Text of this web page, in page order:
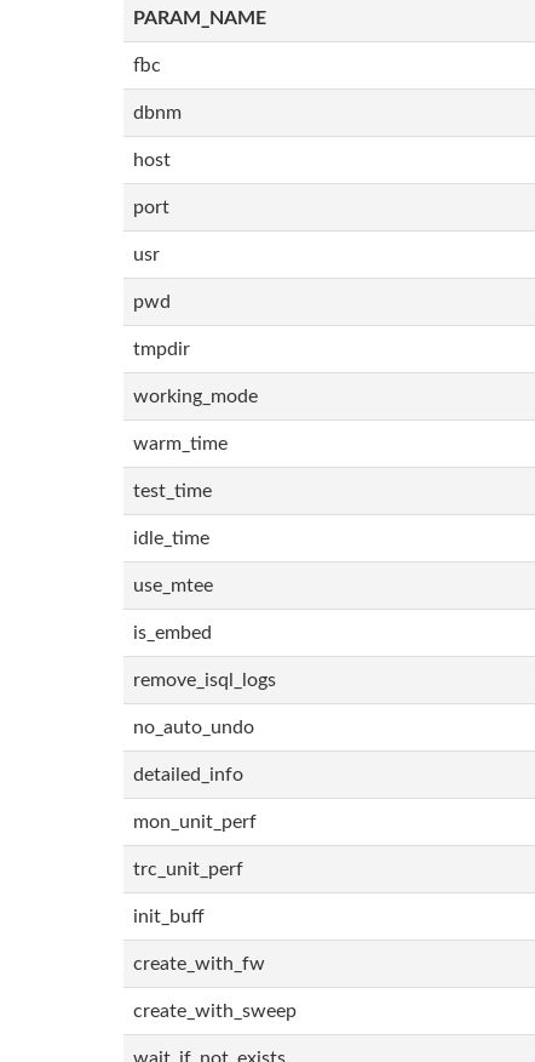
PARAM_NAME
fbc
dbnm
host
port
usr
pwd
tmpdir
working_mode
warm_time
test_time
idle_time
use_mtee
is_embed
remove_isql_logs
no_auto_undo
detailed_info
mon_unit_perf
trc_unit_perf
init_buff
create_with_fw
create_with_sweep